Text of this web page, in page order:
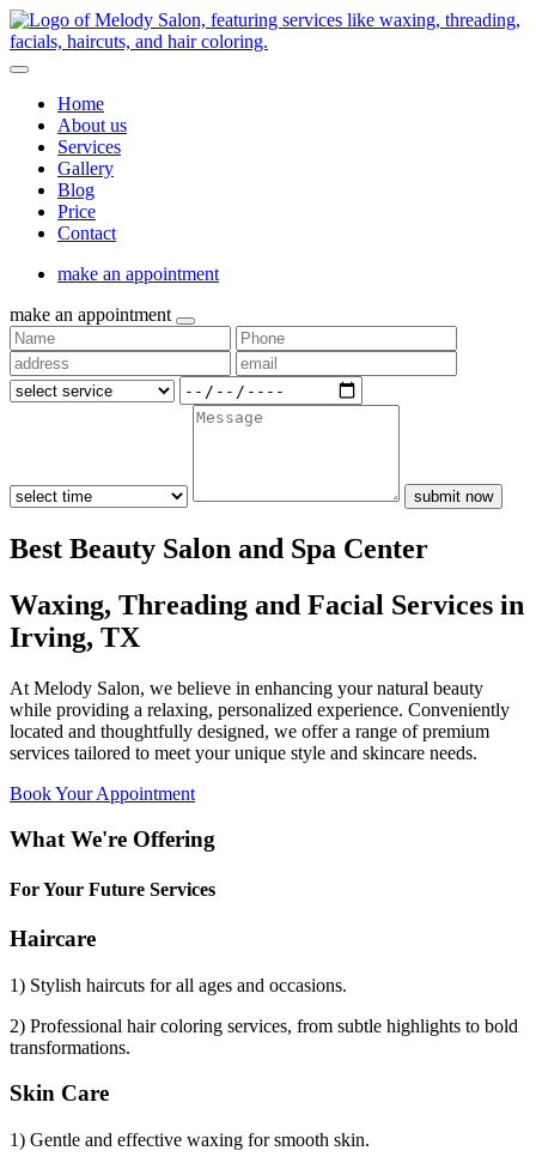
Home
About us
Services
Gallery
Blog
Price
Contact
make an appointment
make an appointment
submit now
Best Beauty Salon and Spa Center
Waxing, Threading and Facial Services in
Irving, TX
At Melody Salon, we believe in enhancing your natural beauty
while providing a relaxing, personalized experience. Conveniently
located and thoughtfully designed, we offer a range of premium
services tailored to meet your unique style and skincare needs.
Book Your Appointment
What We're Offering
For Your Future Services
Haircare
1) Stylish haircuts for all ages and occasions.
2) Professional hair coloring services, from subtle highlights to bold
transformations.
Skin Care
1) Gentle and effective waxing for smooth skin.